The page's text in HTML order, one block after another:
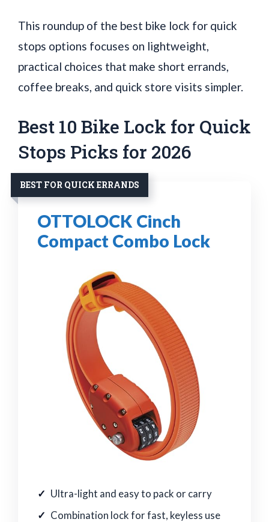
This roundup of the best bike lock for quick
stops options focuses on lightweight,
practical choices that make short errands,
coffee breaks, and quick store visits simpler.
Best 10 Bike Lock for Quick
Stops Picks for 2026
BEST FOR QUICK ERRANDS
OTTOLOCK Cinch
Compact Combo Lock
Ultra-light and easy to pack or carry
Combination lock for fast, keyless use